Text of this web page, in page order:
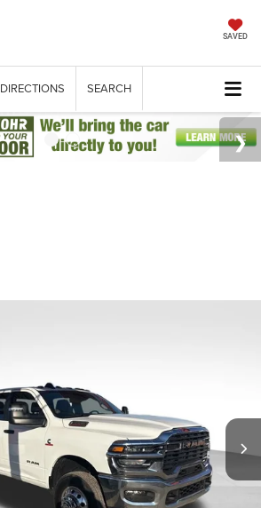
SAVED
DIRECTIONS SEARCH